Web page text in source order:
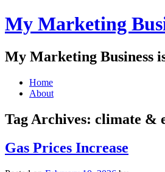
My Marketing
My Marketing Business
Main
menu
Skip
Home
About
Tag Archives: climate &
Gas Prices Increase